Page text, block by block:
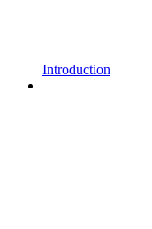
Introduction